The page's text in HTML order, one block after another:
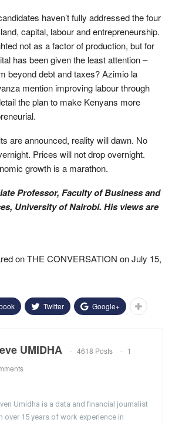
haven’t fully addressed the four
capital, labour and entrepreneurship.
not as a factor of production, but for
has been given the least attention –
beyond debt and taxes? Azimio la
mention improving labour through
the plan to make Kenyans more
are announced, reality will dawn. No
Prices will not drop overnight.
growth is a marathon.
Professor, Faculty of Business and
University of Nairobi. His views are
on THE CONVERSATION on July 15,
Twitter Google+
UMIDHA 4618 Posts
1
Umidha is a data and financial journalist
over 15 years of work experience in